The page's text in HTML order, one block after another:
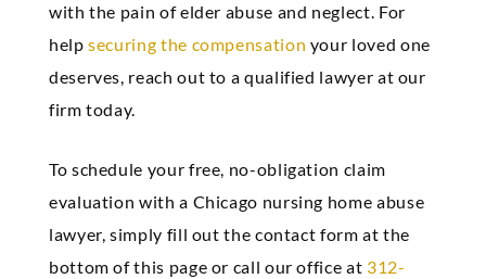
with the pain of elder abuse and neglect. For
helpsecuring the compensation your loved one
deserves, reach out to a qualified lawyer at our
firm today.
To schedule your free, no-obligation claim
evaluation with a Chicago nursing home abuse
lawyer, simply fill out the contact form at the
bottom of this page or call our office at 312-